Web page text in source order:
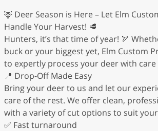
🦌 Deer Season is Here – Let Elm
Handle Your Harvest! 🥩
Hunters, it’s that time of year! 🏹
buck or your biggest yet, Elm Custom
to expertly process your deer with
📍 Drop-Off Made Easy
Bring your deer to us and let our
care of the rest. We offer clean,
with a variety of cut options to suit
✅ Fast turnaround